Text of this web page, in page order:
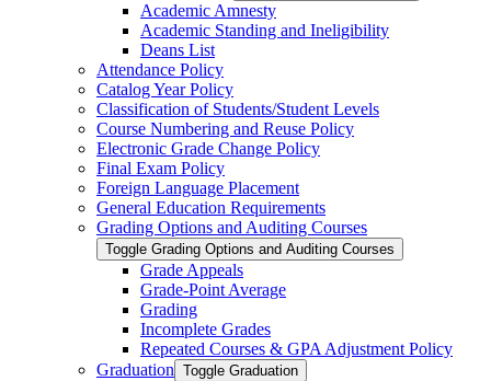
Academic Amnesty
Academic Standing and Ineligibility
Deans List
Attendance Policy
Catalog Year Policy
Classification of Students/​Student Levels
Course Numbering and Reuse Policy
Electronic Grade Change Policy
Final Exam Policy
Foreign Language Placement
General Education Requirements
Grading Options and Auditing Courses
Toggle Grading Options and Auditing Courses
Grade Appeals
Grade-​Point Average
Grading
Incomplete Grades
Repeated Courses &​ GPA Adjustment Policy
Graduation Toggle Graduation